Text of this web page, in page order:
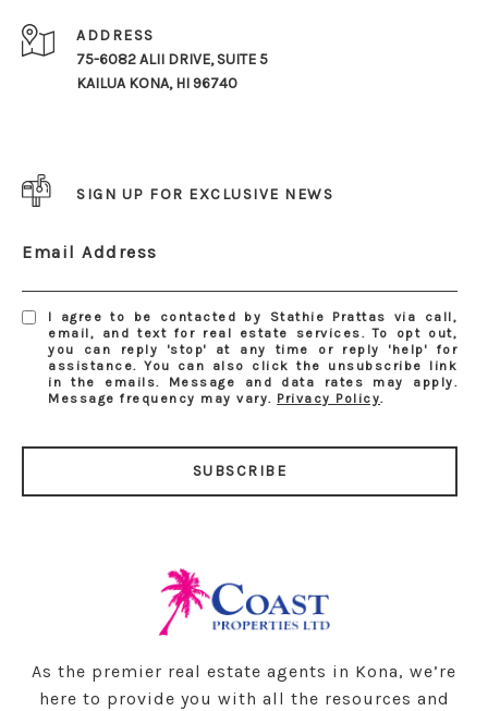
ADDRESS
75-6082 ALII DRIVE, SUITE 5
KAILUA KONA, HI 96740
SIGN UP FOR EXCLUSIVE NEWS
Email Address
I agree to be contacted by Stathie Prattas via call,
email, and text for real estate services. To opt out,
you can reply 'stop' at any time or reply 'help' for
assistance. You can also click the unsubscribe link
in the emails. Message and data rates may apply.
Message frequency may vary. Privacy Policy.
SUBSCRIBE
As the premier real estate agents in Kona, we’re
here to provide you with all the resources and